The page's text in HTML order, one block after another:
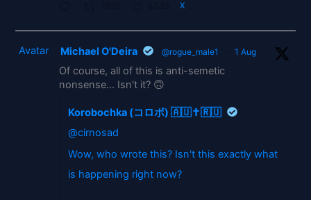
X
Avatar Michael O'Deira @rogue_male1 · 1 Aug
Of course, all of this is anti-semetic
nonsense... Isn't it? 🙃
Korobochka (コロボ) 🇦🇺✝️🇷🇺
@cirnosad
Wow, who wrote this? Isn't this exactly what
is happening right now?